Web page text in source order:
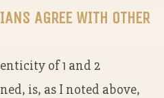
AGREE WITH OTHER
of 1 and 2
is, as I noted above,